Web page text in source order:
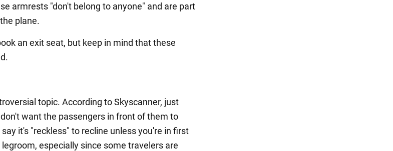
armrests "don't belong to anyone" and are part
plane.
an exit seat, but keep in mind that these
topic. According to Skyscanner, just
want the passengers in front of them to
it's "reckless" to recline unless you're in first
especially since some travelers are